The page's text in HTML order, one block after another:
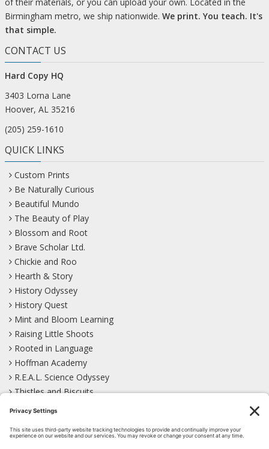
Birmingham metro, we ship nationwide. We print. You teach. It's
that simple.
CONTACT US
Hard Copy HQ
3403 Lorna Lane
Hoover, AL 35216
(205) 259-1610
QUICK LINKS
Custom Prints
Be Naturally Curious
Beautiful Mundo
The Beauty of Play
Blossom and Root
Brave Scholar Ltd.
Chickie and Roo
Hearth & Story
History Odyssey
History Quest
Mint and Bloom Learning
Raising Little Shoots
Rooted in Language
Hoffman Academy
R.E.A.L. Science Odyssey
Thistles and Biscuits
Wild Learning